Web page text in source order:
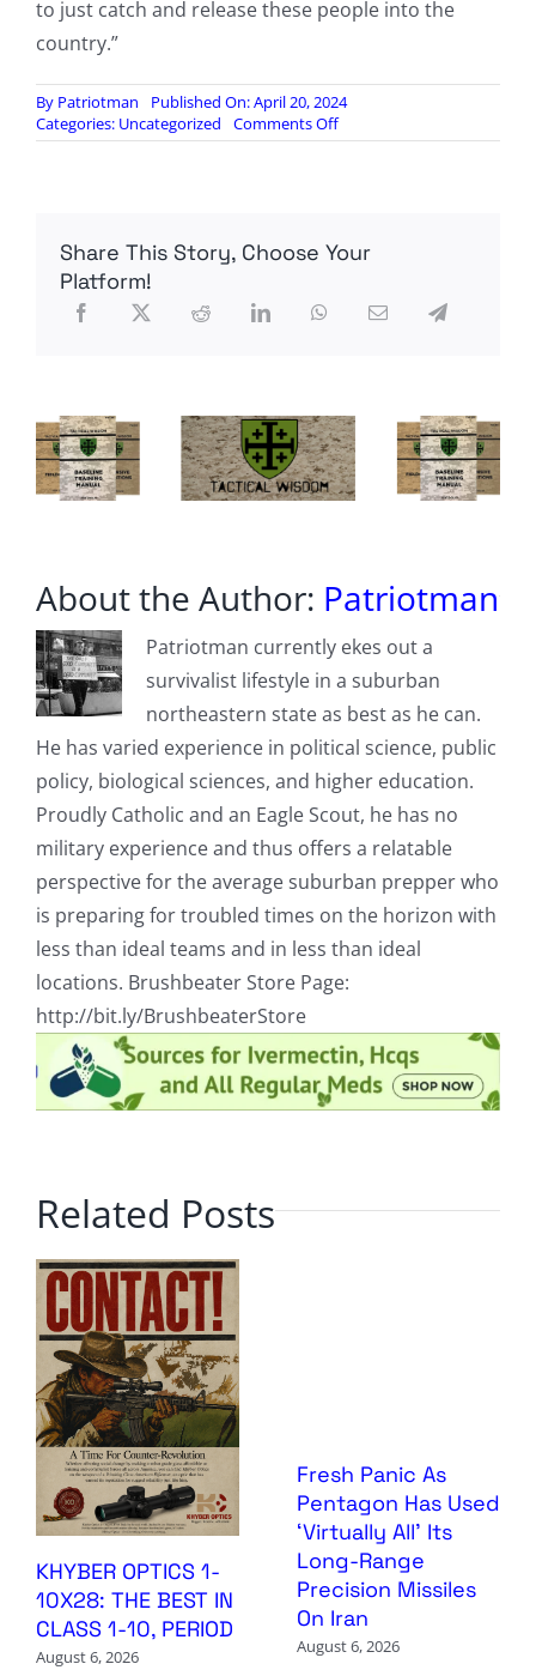
to just catch and release these people into the
country.”
By Patriotman
Published On: April 20, 2024
Categories: Uncategorized Comments Offon
Report:
Afghan
Share This Story, Choose Your
Platform!
About the Author: Patriotman
Patriotman currently ekes out a
survivalist lifestyle in a suburban
northeastern state as best as he can.
He has varied experience in political science, public
policy, biological sciences, and higher education.
Proudly Catholic and an Eagle Scout, he has no
military experience and thus offers a relatable
perspective for the average suburban prepper who
is preparing for troubled times on the horizon with
less than ideal teams and in less than ideal
locations. Brushbeater Store Page:
http://bit.ly/BrushbeaterStore
Related Posts
KHYBER OPTICS 1-
10X28: THE BEST IN
CLASS 1-10, PERIOD
August 6, 2026
Fresh Panic As
Pentagon Has Used
‘Virtually All’ Its
Long-Range
Precision Missiles
On Iran
August 6, 2026